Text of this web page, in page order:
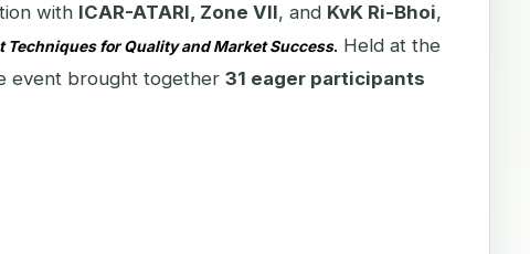
with ICAR-ATARI, Zone VII, and KvK Ri-Bhoi,
for Quality and Market Success. Held at the
event brought together 31 eager participants